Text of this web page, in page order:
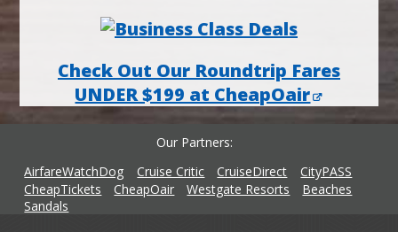
Check Out Our Roundtrip Fares
UNDER $199 at CheapOair
Our Partners
AirfareWatchDog
Cruise Critic CruiseDirect
CityPASS
CheapTickets
CheapOair Westgate Resorts
Beaches
Sandals